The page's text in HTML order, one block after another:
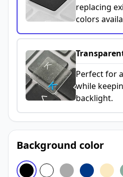
replacing
colors
Perfect for
while
backlight.
Background color